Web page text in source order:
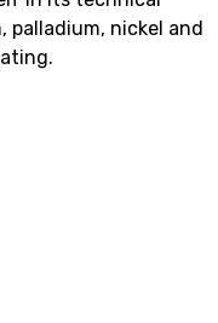
palladium, nickel and